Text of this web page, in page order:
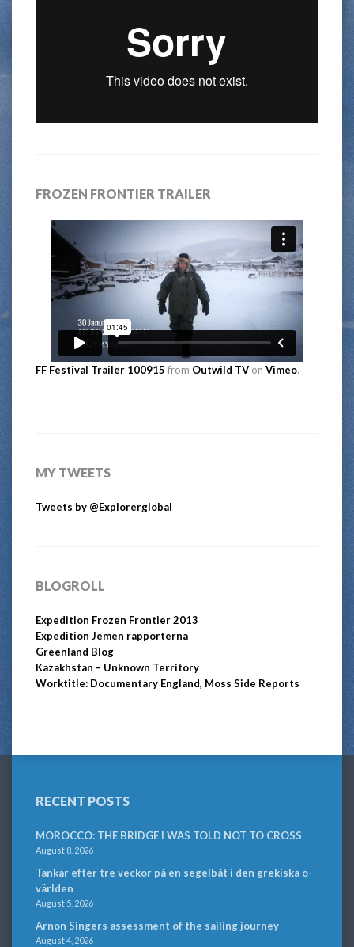
FROZEN FRONTIER TRAILER
FF Festival Trailer 100915 from Outwild TV on Vimeo.
MY TWEETS
Tweets by @Explorerglobal
BLOGROLL
Expedition Frozen Frontier 2013
Expedition Jemen rapporterna
Greenland Blog
Kazakhstan – Unknown Territory
Worktitle: Documentary England, Moss Side Reports
RECENT POSTS
MOROCCO: THE BRIDGE I WAS TOLD NOT TO CROSS
August 8, 2026
Tankar efter tre veckor på en segelbåt i den grekiska ö-
världen
August 5, 2026
Arnon Singers assessment of the sailing journey
August 4, 2026